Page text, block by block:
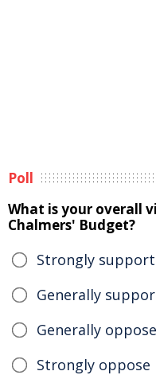
Poll
What is your overall
Chalmers' Budget?
Strongly
Generally
Generally
Strongly oppose